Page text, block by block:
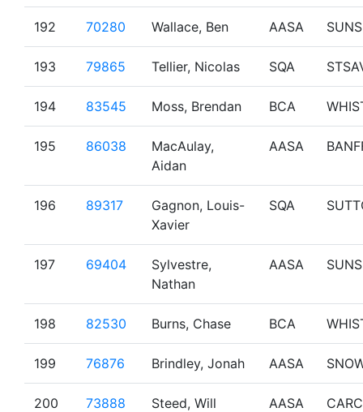
192 70280 Wallace, Ben AASA
193 79865 Tellier, Nicolas SQA
194 83545 Moss, Brendan BCA
195 86038
MacAulay,
Aidan
AASA
196 89317
Gagnon, Louis-
Xavier
SQA
197 69404
Sylvestre,
Nathan
AASA
198 82530 Burns, Chase BCA
199 76876 Brindley, Jonah AASA
200 73888 Steed, Will AASA CARC